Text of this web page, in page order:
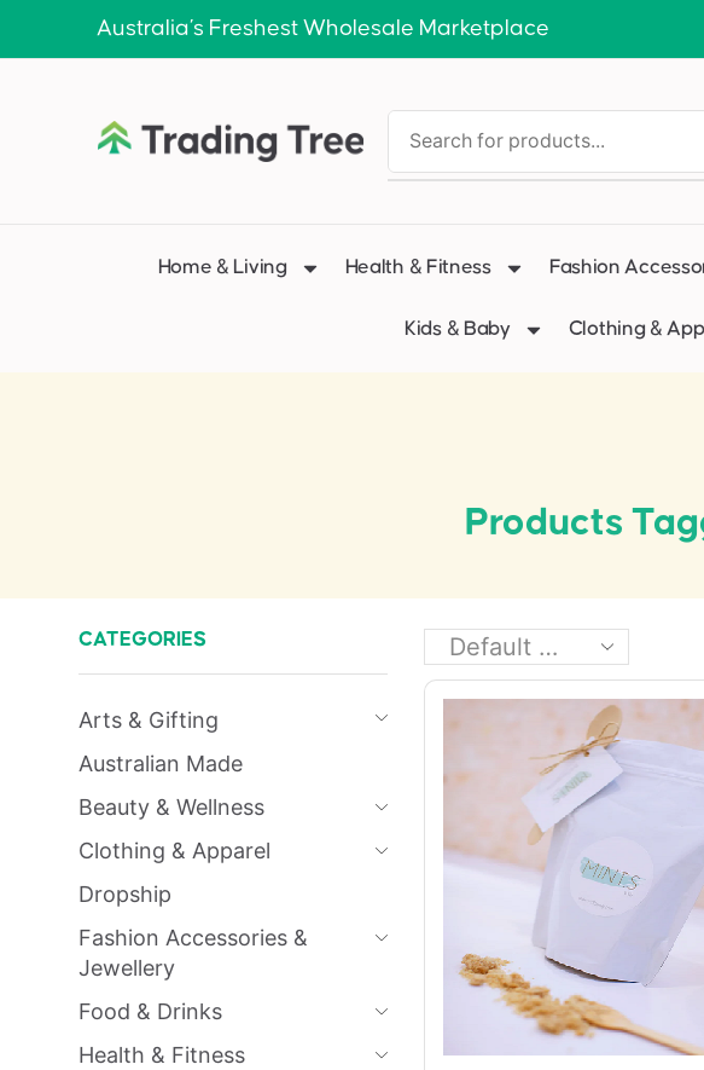
Australia’s Freshest Wholesale Marketplace
Home & Living Health & Fitness Fashion
Kids & Baby Clothing &
Products
CATEGORIES
Arts & Gifting
Australian Made
Beauty & Wellness
Clothing & Apparel
Dropship
Fashion Accessories &
Jewellery
Food & Drinks
Health & Fitness